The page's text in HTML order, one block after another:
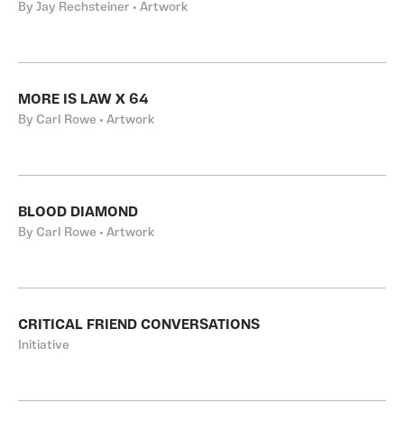
By Jay Rechsteiner • Artwork
MORE IS LAW X 64
By Carl Rowe • Artwork
BLOOD DIAMOND
By Carl Rowe • Artwork
CRITICAL FRIEND CONVERSATIONS
Initiative